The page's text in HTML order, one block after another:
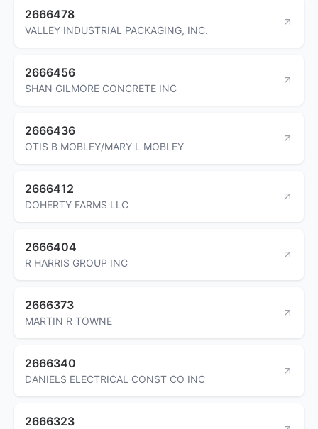
2666478
VALLEY INDUSTRIAL PACKAGING, INC.
2666456
SHAN GILMORE CONCRETE INC
2666436
OTIS B MOBLEY/MARY L MOBLEY
2666412
DOHERTY FARMS LLC
2666404
R HARRIS GROUP INC
2666373
MARTIN R TOWNE
2666340
DANIELS ELECTRICAL CONST CO INC
2666323